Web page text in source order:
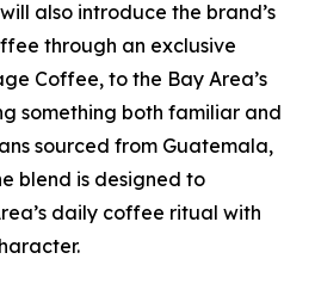
also introduce the brand’s
through an exclusive
Coffee, to the Bay Area’s
something both familiar and
sourced from Guatemala,
blend is designed to
daily coffee ritual with